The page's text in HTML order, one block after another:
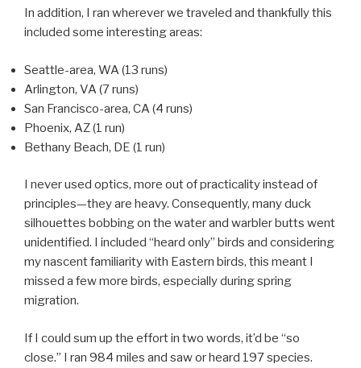
In addition, I ran wherever we traveled and thankfully this
included some interesting areas:
Seattle-area, WA (13 runs)
Arlington, VA (7 runs)
San Francisco-area, CA (4 runs)
Phoenix, AZ (1 run)
Bethany Beach, DE (1 run)
I never used optics, more out of practicality instead of
principles—they are heavy. Consequently, many duck
silhouettes bobbing on the water and warbler butts went
unidentified. I included “heard only” birds and considering
my nascent familiarity with Eastern birds, this meant I
missed a few more birds, especially during spring
migration.
If I could sum up the effort in two words, it’d be “so
close.” I ran 984 miles and saw or heard 197 species.